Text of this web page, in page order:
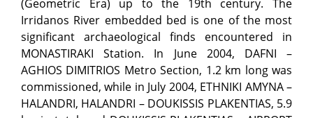
(Geometric Era) up to the 19th century. The
Irridanos River embedded bed is one of the most
significant archaeological finds encountered in
MONASTIRAKI Station. In June 2004, DAFNI –
AGHIOS DIMITRIOS Metro Section, 1.2 km long was
commissioned, while in July 2004, ETHNIKI AMYNA –
HALANDRI, HALANDRI – DOUKISSIS PLAKENTIAS, 5.9